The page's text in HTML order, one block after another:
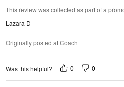
This review was collected as part of a
Lazara D
Originally posted at Coach
Was this helpful? 0 0